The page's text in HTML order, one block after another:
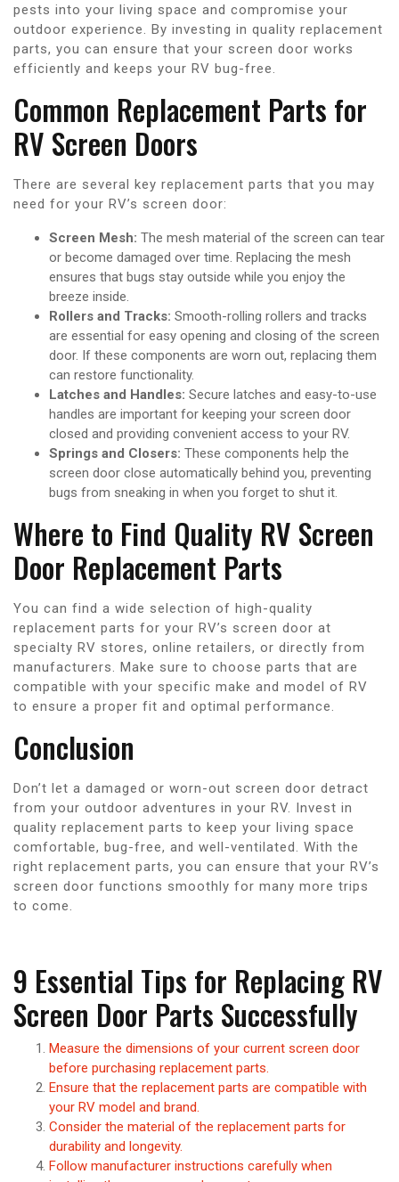
pests into your living space and compromise your
outdoor experience. By investing in quality replacement
parts, you can ensure that your screen door works
efficiently and keeps your RV bug-free.
Common Replacement Parts for
RV Screen Doors
There are several key replacement parts that you may
need for your RV’s screen door:
Screen Mesh: The mesh material of the screen can tear
or become damaged over time. Replacing the mesh
ensures that bugs stay outside while you enjoy the
breeze inside.
Rollers and Tracks: Smooth-rolling rollers and tracks
are essential for easy opening and closing of the screen
door. If these components are worn out, replacing them
can restore functionality.
Latches and Handles: Secure latches and easy-to-use
handles are important for keeping your screen door
closed and providing convenient access to your RV.
Springs and Closers: These components help the
screen door close automatically behind you, preventing
bugs from sneaking in when you forget to shut it.
Where to Find Quality RV Screen
Door Replacement Parts
You can find a wide selection of high-quality
replacement parts for your RV’s screen door at
specialty RV stores, online retailers, or directly from
manufacturers. Make sure to choose parts that are
compatible with your specific make and model of RV
to ensure a proper fit and optimal performance.
Conclusion
Don’t let a damaged or worn-out screen door detract
from your outdoor adventures in your RV. Invest in
quality replacement parts to keep your living space
comfortable, bug-free, and well-ventilated. With the
right replacement parts, you can ensure that your RV’s
screen door functions smoothly for many more trips
to come.
9 Essential Tips for Replacing RV
Screen Door Parts Successfully
Measure the dimensions of your current screen door
before purchasing replacement parts.
Ensure that the replacement parts are compatible with
your RV model and brand.
Consider the material of the replacement parts for
durability and longevity.
Follow manufacturer instructions carefully when